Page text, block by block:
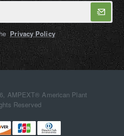
Privacy Policy
AMPEXT® American Plant
Reserved